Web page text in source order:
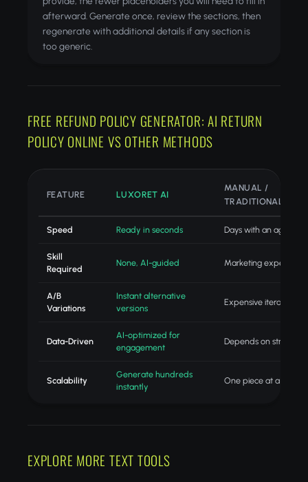
afterward. Generate once, review the sections, then
regenerate with additional details if any section is
too generic.
FREE REFUND POLICY GENERATOR: AI RETURN
POLICY ONLINE VS OTHER METHODS
FEATURE LUXORET AI
MANUAL /
TRADITIONAL
Speed Ready in seconds Days with an agency
Skill
Required
None, AI-guided Marketing expertise
A/B
Variations
Instant alternative
versions
Expensive iteration
Data-Driven
AI-optimized for
engagement
Depends on strategist
Scalability
Generate hundreds
instantly
One piece at a time
EXPLORE MORE TEXT TOOLS